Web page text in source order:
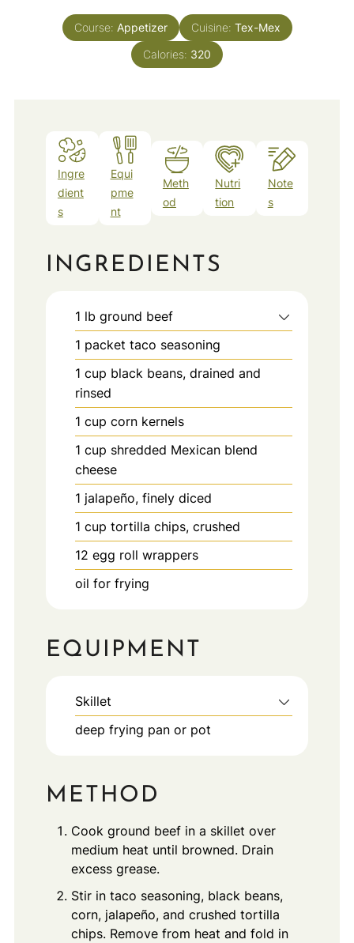
Course: Appetizer Cuisine: Tex-Mex
Calories: 320
Ingre
dient
s
Equi
pme
nt
Meth
od
Nutri
tion
Note
s
INGREDIENTS
1 lb ground beef
1 packet taco seasoning
1 cup black beans, drained and
rinsed
1 cup corn kernels
1 cup shredded Mexican blend
cheese
1 jalapeño, finely diced
1 cup tortilla chips, crushed
12 egg roll wrappers
oil for frying
EQUIPMENT
Skillet
deep frying pan or pot
METHOD
Cook ground beef in a skillet over
medium heat until browned. Drain
excess grease.
Stir in taco seasoning, black beans,
corn, jalapeño, and crushed tortilla
chips. Remove from heat and fold in